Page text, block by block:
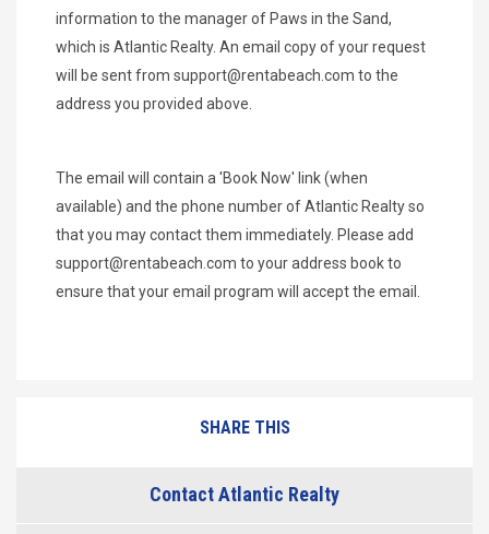
information to the manager of Paws in the Sand,
which is Atlantic Realty. An email copy of your request
will be sent from support@rentabeach.com to the
address you provided above.
The email will contain a 'Book Now' link (when
available) and the phone number of Atlantic Realty so
that you may contact them immediately. Please add
support@rentabeach.com to your address book to
ensure that your email program will accept the email.
SHARE THIS
Contact Atlantic Realty